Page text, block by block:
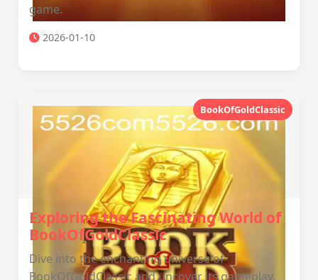
game.
2026-01-10
BookOfGoldClassic
Exploring the Fascinating World of
BookOfGoldClassic
Dive into the enchanting universe of
BookOfGoldClassic and uncover its gameplay,